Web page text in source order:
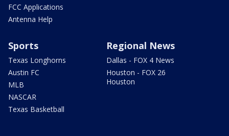
FCC Applications
Antenna Help
Sports
Texas Longhorns
Austin FC
MLB
NASCAR
Texas Basketball
Regional News
Dallas - FOX 4 News
Houston - FOX 26
Houston